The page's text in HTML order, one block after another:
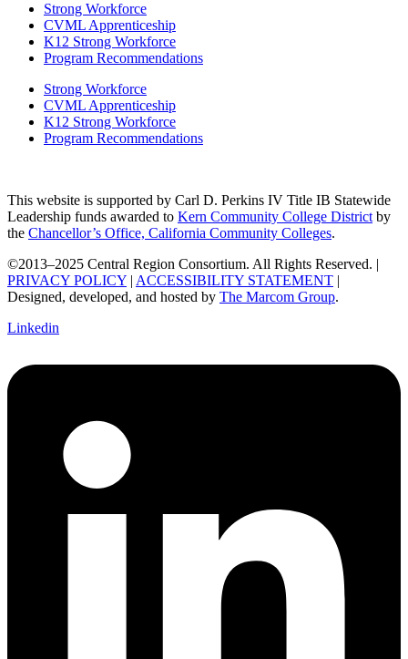
Strong Workforce
CVML Apprenticeship
K12 Strong Workforce
Program Recommendations
Strong Workforce
CVML Apprenticeship
K12 Strong Workforce
Program Recommendations
This website is supported by Carl D. Perkins IV Title IB Statewide
Leadership funds awarded to Kern Community College District by
the Chancellor’s Office, California Community Colleges.
©2013–2025 Central Region Consortium. All Rights Reserved. |
PRIVACY POLICY | ACCESSIBILITY STATEMENT |
Designed, developed, and hosted by The Marcom Group.
Linkedin